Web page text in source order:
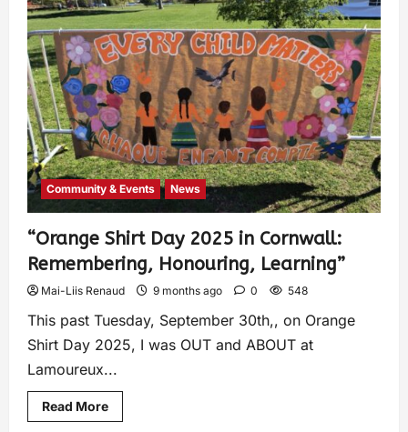
Community & Events News
“Orange Shirt Day 2025 in Cornwall:
Remembering, Honouring, Learning”
Mai-Liis Renaud 9 months ago 0 548
This past Tuesday, September 30th,, on Orange
Shirt Day 2025, I was OUT and ABOUT at
Lamoureux...
Read More